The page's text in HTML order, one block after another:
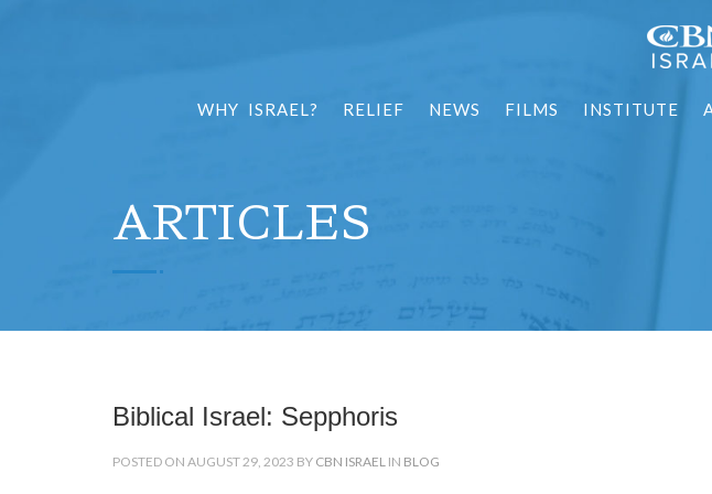
WHY ISRAEL? RELIEF NEWS FILMS INSTITUTE
ARTICLES
Biblical Israel: Sepphoris
POSTED ON AUGUST 29, 2023 BY CBN ISRAEL IN BLOG